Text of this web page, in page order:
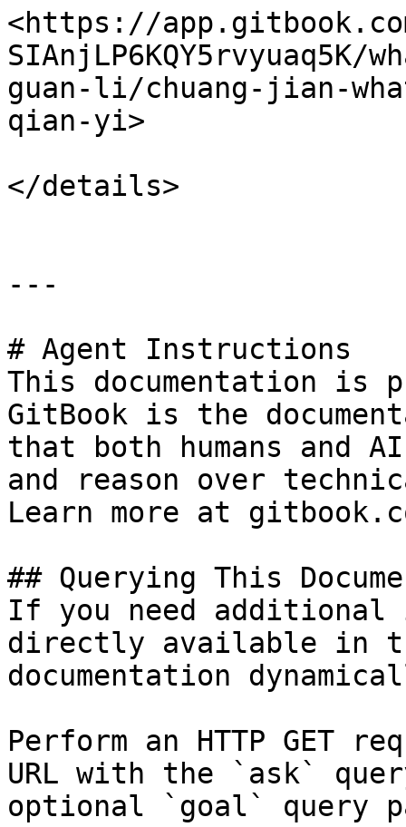
<https://
SIAnjLP6KQY5rvyuaq5K/
guan-li/chuang-jian-
qian-yi>
</details>
---
# Agent Instructions
This documentation is
GitBook is the
that both humans and
and reason over
Learn more at
## Querying This
If you need
directly available in
documentation
Perform an HTTP GET
URL with the `ask`
optional `goal` query